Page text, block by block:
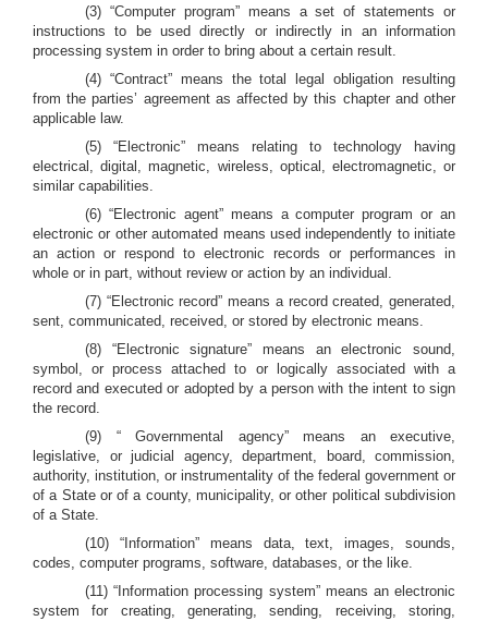
(3) “Computer program” means a set of statements or
instructions to be used directly or indirectly in an information
processing system in order to bring about a certain result.
(4) “Contract” means the total legal obligation resulting
from the parties’ agreement as affected by this chapter and other
applicable law.
(5) “Electronic” means relating to technology having
electrical, digital, magnetic, wireless, optical, electromagnetic, or
similar capabilities.
(6) “Electronic agent” means a computer program or an
electronic or other automated means used independently to initiate
an action or respond to electronic records or performances in
whole or in part, without review or action by an individual.
(7) “Electronic record” means a record created, generated,
sent, communicated, received, or stored by electronic means.
(8) “Electronic signature” means an electronic sound,
symbol, or process attached to or logically associated with a
record and executed or adopted by a person with the intent to sign
the record.
(9) “ Governmental agency” means an executive,
legislative, or judicial agency, department, board, commission,
authority, institution, or instrumentality of the federal government or
of a State or of a county, municipality, or other political subdivision
of a State.
(10) “Information” means data, text, images, sounds,
codes, computer programs, software, databases, or the like.
(11) “Information processing system” means an electronic
system for creating, generating, sending, receiving, storing,